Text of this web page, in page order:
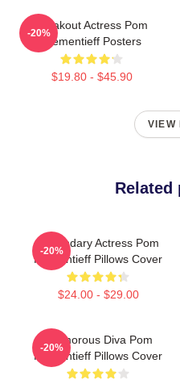
Breakout Actress Pom
Klementieff Posters
$19.80 - $45.90
-20%
VIEW
Related
Legendary Actress Pom
Klementieff Pillows Cover
$24.00 - $29.00
-20%
Glamorous Diva Pom
Klementieff Pillows Cover
-20%